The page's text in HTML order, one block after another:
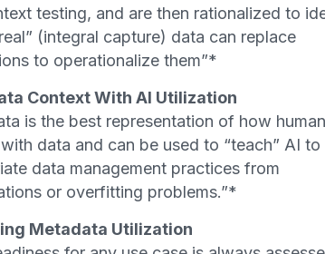
testing, and are then rationalized to
(integral capture) data can replace
to operationalize them”*
Context With AI Utilization
is the best representation of how
data and can be used to “teach” AI to
data management practices from
or overfitting problems.”*
Metadata Utilization